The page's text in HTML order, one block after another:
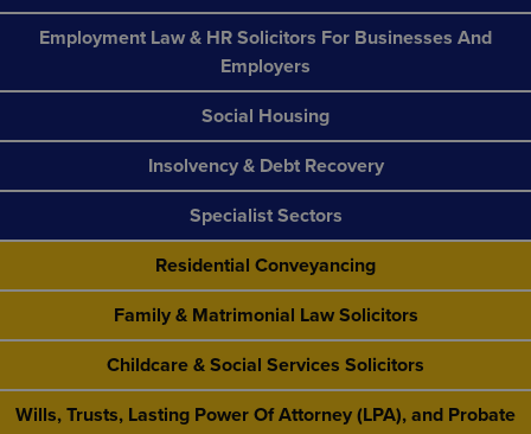
Employment Law & HR Solicitors For Businesses And
Employers
Social Housing
Insolvency & Debt Recovery
Specialist Sectors
Residential Conveyancing
Family & Matrimonial Law Solicitors
Childcare & Social Services Solicitors
Wills, Trusts, Lasting Power Of Attorney (LPA), and Probate